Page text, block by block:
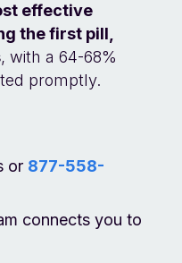
effective
the first pill,
, with a 64-68%
promptly.
or 877-558-
connects you to